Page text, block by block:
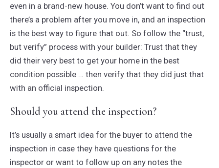
even in a brand-new house. You don’t want to find out
there’s a problem after you move in, and an inspection
is the best way to figure that out. So follow the “trust,
but verify” process with your builder: Trust that they
did their very best to get your home in the best
condition possible … then verify that they did just that
with an official inspection.
Should you attend the inspection?
It’s usually a smart idea for the buyer to attend the
inspection in case they have questions for the
inspector or want to follow up on any notes the